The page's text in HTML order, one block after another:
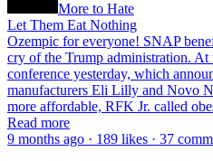
More to Hate
Let Them Eat Nothing
Ozempic for everyone! SNAP
cry of the Trump administration. At
conference yesterday, which
manufacturers Eli Lilly and Novo
more affordable, RFK Jr. called
Read more
9 months ago · 189 likes · 37